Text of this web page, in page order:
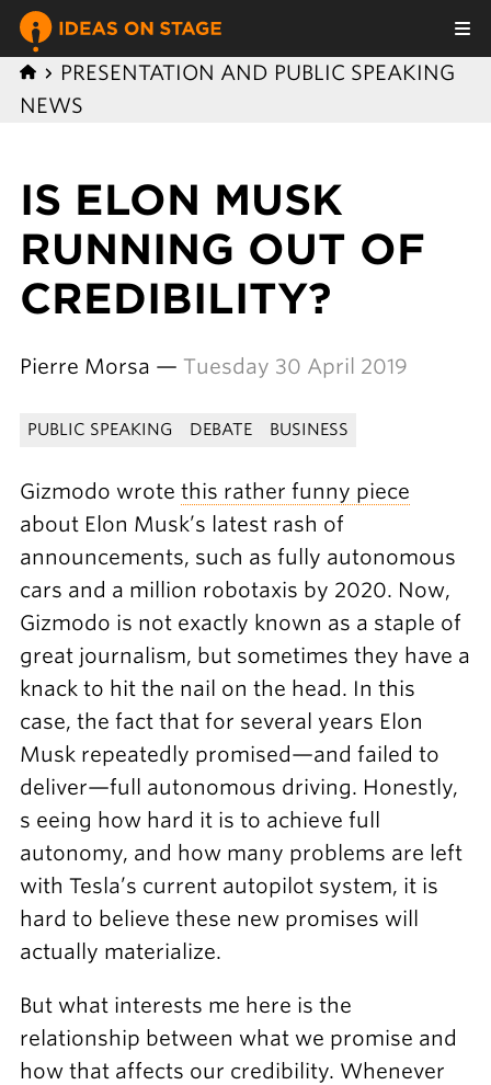
PRESENTATION AND PUBLIC SPEAKING
NEWS
IS ELON MUSK
RUNNING OUT OF
CREDIBILITY?
Pierre Morsa — Tuesday 30 April 2019
PUBLIC SPEAKING DEBATE BUSINESS
Gizmodo wrote this rather funny piece
about Elon Musk’s latest rash of
announcements, such as fully autonomous
cars and a million robotaxis by 2020. Now,
Gizmodo is not exactly known as a staple of
great journalism, but sometimes they have a
knack to hit the nail on the head. In this
case, the fact that for several years Elon
Musk repeatedly promised—and failed to
deliver—full autonomous driving. Honestly,
s eeing how hard it is to achieve full
autonomy, and how many problems are left
with Tesla’s current autopilot system, it is
hard to believe these new promises will
actually materialize.
But what interests me here is the
relationship between what we promise and
how that affects our credibility. Whenever